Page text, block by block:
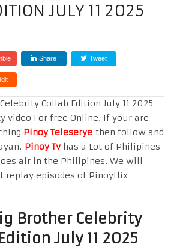
JULY 11 2025
Share Tweet
Collab Edition July 11 2025
video For free Online. If your are
Pinoy Teleseryethen follow and
Pinoy Tvhas a Lot of Philipines
air in the Philipines. We will
replay episodes of Pinoyflix
Brother Celebrity
July 11 2025